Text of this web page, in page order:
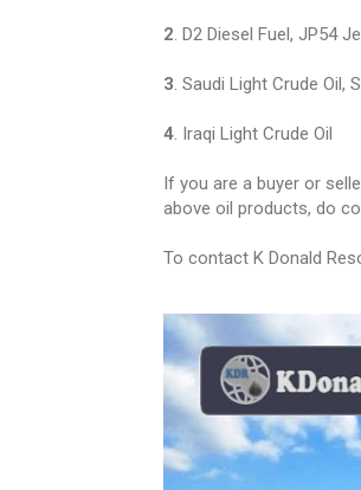
2 . D2 Diesel Fuel, JP54
3 . Saudi Light Crude Oil,
4 . Iraqi Light Crude Oil
If you are a buyer or
above oil products, do
To contact K Donald